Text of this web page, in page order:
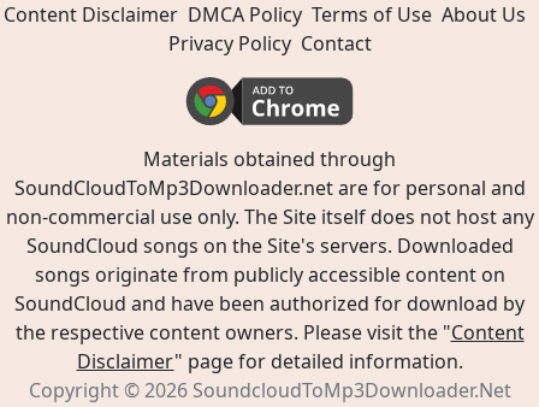
Content Disclaimer DMCA Policy Terms of Use About Us
Privacy Policy Contact
Materials obtained through
SoundCloudToMp3Downloader.net are for personal and
non-commercial use only. The Site itself does not host any
SoundCloud songs on the Site's servers. Downloaded
songs originate from publicly accessible content on
SoundCloud and have been authorized for download by
the respective content owners. Please visit the "Content
Disclaimer" page for detailed information.
Copyright © 2026 SoundcloudToMp3Downloader.Net